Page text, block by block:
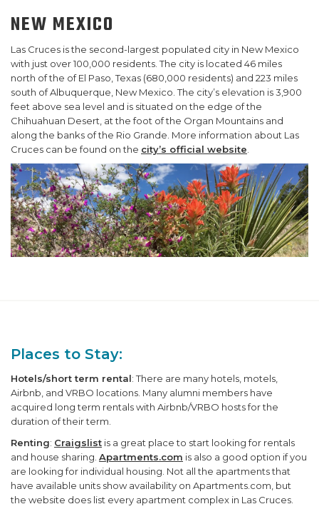
NEW MEXICO
Las Cruces is the second-largest populated city in New Mexico
with just over 100,000 residents. The city is located 46 miles
north of the of El Paso, Texas (680,000 residents) and 223 miles
south of Albuquerque, New Mexico. The city’s elevation is 3,900
feet above sea level and is situated on the edge of the
Chihuahuan Desert, at the foot of the Organ Mountains and
along the banks of the Rio Grande. More information about Las
Cruces can be found on the city’s official website
Places to Stay:
Hotels/short term rental: There are many hotels, motels,
Airbnb, and VRBO locations. Many alumni members have
acquired long term rentals with Airbnb/VRBO hosts for the
duration of their term.
Renting: Craigslist is a great place to start looking for rentals
and house sharing. Apartments.com is also a good option if you
are looking for individual housing. Not all the apartments that
have available units show availability on Apartments.com, but
the website does list every apartment complex in Las Cruces.